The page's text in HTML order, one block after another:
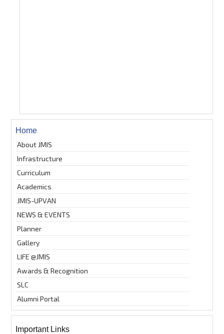
Home
About JMIS
Infrastructure
Curriculum
Academics
JMIS-UPVAN
NEWS & EVENTS
Planner
Gallery
LIFE @JMIS
Awards & Recognition
SLC
Alumni Portal
Important Links